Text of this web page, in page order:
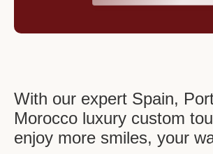
With our expert Spain,
Morocco luxury custom
enjoy more smiles, your